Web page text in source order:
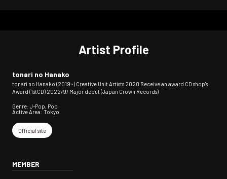
Artist Profile
tonari no Hanako
tonari no Hanako (2019~) Creative Unit Artists 2020 Receive an award CD shop's
Award (1stCD) 2022/9/ Major debut (Japan Crown Records)
Genre: J-Pop, Pop
Active Area: Tokyo
Official site
MEMBER